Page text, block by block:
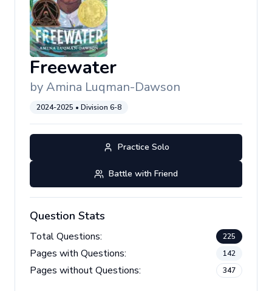
Freewater
byAmina Luqman-Dawson
2024-2025 • Division 6-8
Practice Solo
Battle with Friend
Question Stats
Total Questions: 225
Pages with Questions: 142
Pages without Questions: 347